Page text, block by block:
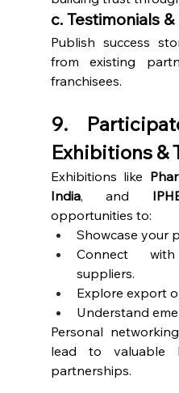
c. Testimonials
Publish success
from existing
franchisees.
9.
Exhibitions &
Exhibitions like
India, and
opportunities to:
Showcase your
Connect
suppliers.
Explore export
Understand
Personal
lead to valuable
partnerships.